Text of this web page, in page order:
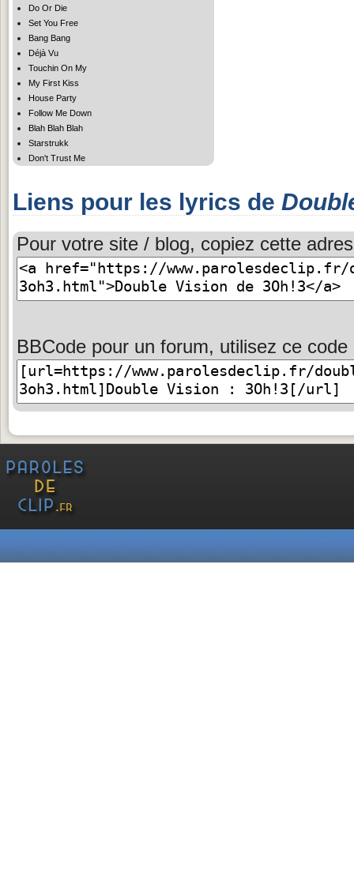
Do Or Die
Set You Free
Bang Bang
Déjà Vu
Touchin On My
My First Kiss
House Party
Follow Me Down
Blah Blah Blah
Starstrukk
Don't Trust Me
Liens pour les lyrics de
Pour votre site / blog, copiez cette
BBCode pour un forum, utilisez ce code